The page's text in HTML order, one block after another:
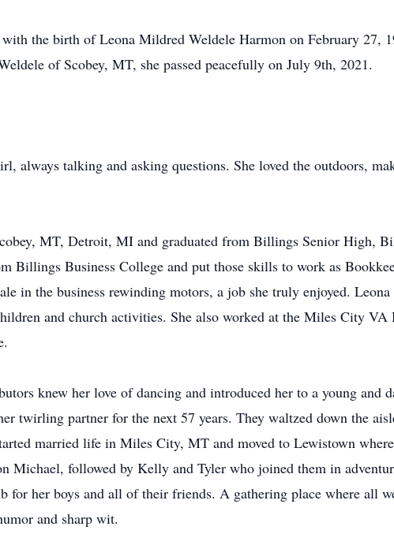
the birth of Leona Mildred Weldele Harmon on February 27,
of Scobey, MT, she passed peacefully on July 9th, 2021.
always talking and asking questions. She loved the outdoors,
MT, Detroit, MI and graduated from Billings Senior High,
Billings Business College and put those skills to work as
in the business rewinding motors, a job she truly enjoyed.
and church activities. She also worked at the Miles City
knew her love of dancing and introduced her to a young and
twirling partner for the next 57 years. They waltzed down the
married life in Miles City, MT and moved to Lewistown
Michael, followed by Kelly and Tyler who joined them in
for her boys and all of their friends. A gathering place where all
and sharp wit.